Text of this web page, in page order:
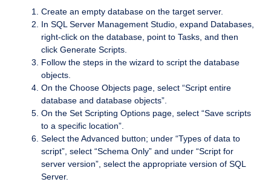
Create an empty database on the target server.
In SQL Server Management Studio, expand Databases,
right-click on the database, point to Tasks, and then
click Generate Scripts.
Follow the steps in the wizard to script the database
objects.
On the Choose Objects page, select “Script entire
database and database objects”.
On the Set Scripting Options page, select “Save scripts
to a specific location”.
Select the Advanced button; under “Types of data to
script”, select “Schema Only” and under “Script for
server version”, select the appropriate version of SQL
Server.